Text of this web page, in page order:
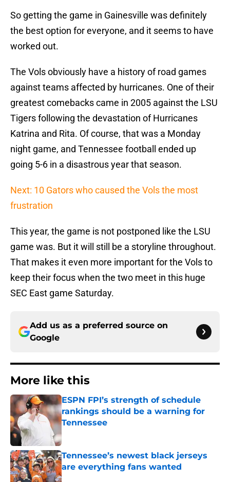
So getting the game in Gainesville was definitely
the best option for everyone, and it seems to have
worked out.
The Vols obviously have a history of road games
against teams affected by hurricanes. One of their
greatest comebacks came in 2005 against the LSU
Tigers following the devastation of Hurricanes
Katrina and Rita. Of course, that was a Monday
night game, and Tennessee football ended up
going 5-6 in a disastrous year that season.
Next: 10 Gators who caused the Vols the most
frustration
This year, the game is not postponed like the LSU
game was. But it will still be a storyline throughout.
That makes it even more important for the Vols to
keep their focus when the two meet in this huge
SEC East game Saturday.
Add us as a preferred source on
Google
More like this
ESPN FPI’s strength of schedule
rankings should be a warning for
Tennessee
Tennessee’s newest black jerseys
are everything fans wanted
Published by on Invalid Date